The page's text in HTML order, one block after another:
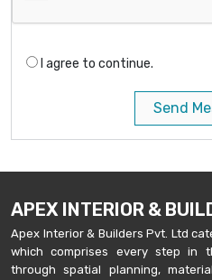
I agree to continue.
Send
APEX INTERIOR &
Apex Interior & Builders Pvt. Ltd
which comprises every step in
through spatial planning,